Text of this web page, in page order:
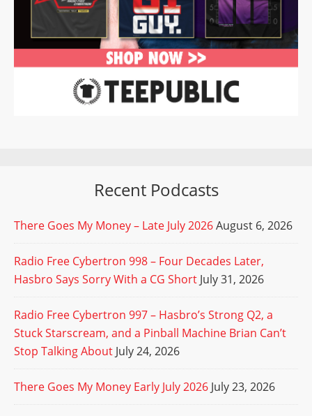
Recent Podcasts
There Goes My Money – Late July 2026August 6, 2026
Radio Free Cybertron 998 – Four Decades Later,
Hasbro Says Sorry With a CG Short July 31, 2026
Radio Free Cybertron 997 – Hasbro’s Strong Q2, a
Stuck Starscream, and a Pinball Machine Brian Can’t
Stop Talking About July 24, 2026
There Goes My Money Early July 2026 July 23, 2026